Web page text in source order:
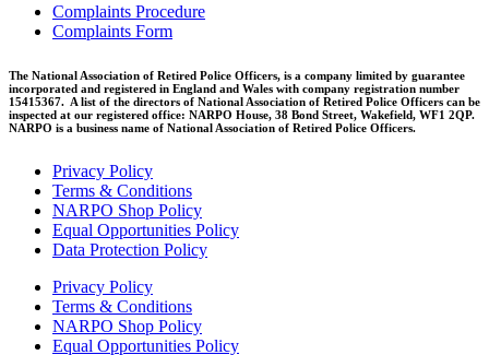
Complaints Procedure
Complaints Form
The National Association of Retired Police Officers, is a company limited by guarantee
incorporated and registered in England and Wales with company registration number
15415367. A list of the directors of National Association of Retired Police Officers can be
inspected at our registered office: NARPO House, 38 Bond Street, Wakefield, WF1 2QP.
NARPO is a business name of National Association of Retired Police Officers.
Privacy Policy
Terms & Conditions
NARPO Shop Policy
Equal Opportunities Policy
Data Protection Policy
Privacy Policy
Terms & Conditions
NARPO Shop Policy
Equal Opportunities Policy